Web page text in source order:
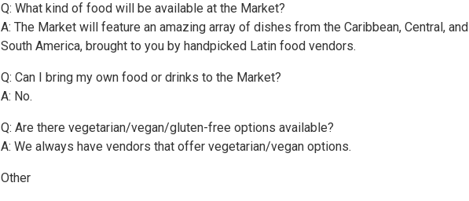
Q: What kind of food will be available at the Market?
A: The Market will feature an amazing array of dishes from the Caribbean, Central, and
South America, brought to you by handpicked Latin food vendors.
Q: Can I bring my own food or drinks to the Market?
A: No.
Q: Are there vegetarian/vegan/gluten-free options available?
A: We always have vendors that offer vegetarian/vegan options.
Other